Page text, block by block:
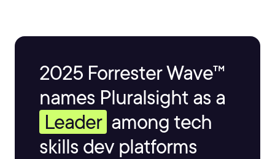
2025 Forrester Wave™
names Pluralsight as a
Leader among tech
skills dev platforms